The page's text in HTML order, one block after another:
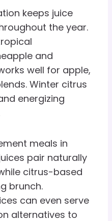
keeps juice
the year.
and
well for apple,
Winter citrus
energizing
meals in
pair naturally
citrus-based
brunch.
can even serve
alternatives to